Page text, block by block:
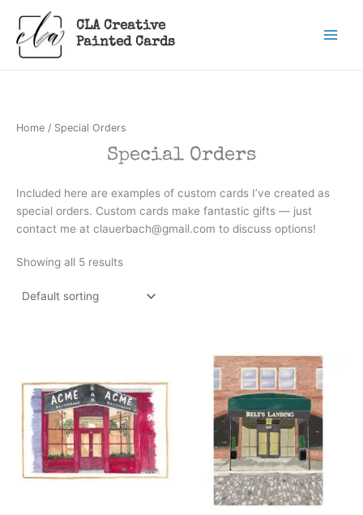
content
CLA Creative
Painted Cards
Home / Special Orders
Special Orders
Included here are examples of custom cards I’ve created as
special orders. Custom cards make fantastic gifts — just
contact me at clauerbach@gmail.com to discuss options!
Showing all 5 results